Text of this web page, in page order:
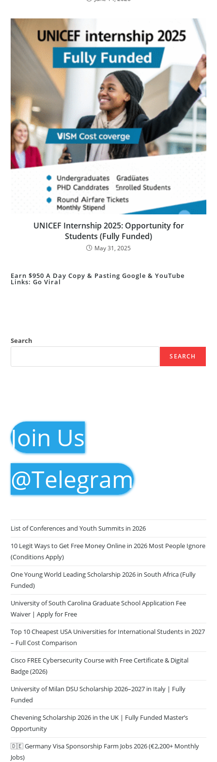
UNICEF Internship 2025: Opportunity for
Students (Fully Funded)
May 31, 2025
Earn $950 A Day Copy & Pasting Google & YouTube
Links: Go Viral
Search
SEARCH
Join Us
@Telegram
List of Conferences and Youth Summits in 2026
10 Legit Ways to Get Free Money Online in 2026 Most People Ignore
(Conditions Apply)
One Young World Leading Scholarship 2026 in South Africa (Fully
Funded)
University of South Carolina Graduate School Application Fee
Waiver | Apply for Free
Top 10 Cheapest USA Universities for International Students in 2027
– Full Cost Comparison
Cisco FREE Cybersecurity Course with Free Certificate & Digital
Badge (2026)
University of Milan DSU Scholarship 2026–2027 in Italy | Fully
Funded
Chevening Scholarship 2026 in the UK | Fully Funded Master’s
Opportunity
🇩🇪 Germany Visa Sponsorship Farm Jobs 2026 (€2,200+ Monthly
Jobs)